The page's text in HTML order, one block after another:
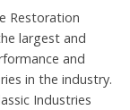
Restoration
largest and
and
in the industry.
Industries